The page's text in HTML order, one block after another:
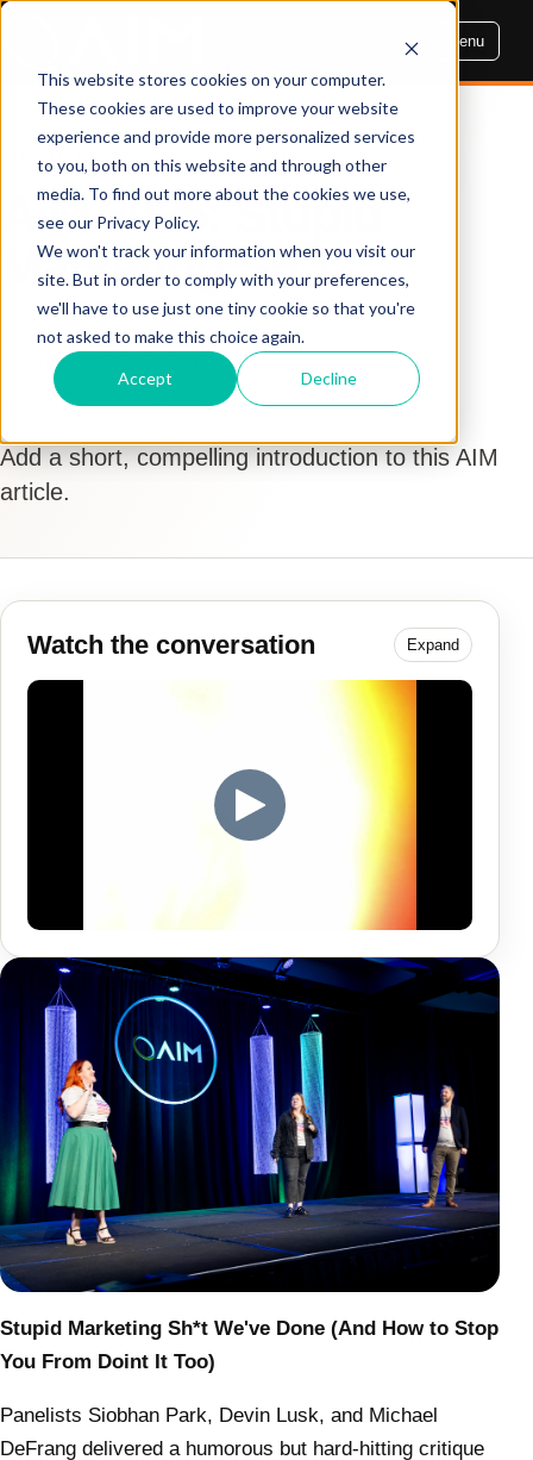
This website stores cookies on your computer.
These cookies are used to improve your website
experience and provide more personalized services
to you, both on this website and through other
media. To find out more about the cookies we use,
see our Privacy Policy.
We won't track your information when you visit our
site. But in order to comply with your preferences,
we'll have to use just one tiny cookie so that you're
not asked to make this choice again.
Accept Decline
Menu
AIM INSIGHTS
AIM 2025: Stupid
Marketing Sh*t
By Dennis Cogbill
Aug 19, 2025, 8:00:00 AM
Marketing
Marketing Analytics
Add a short, compelling introduction to this AIM
article.
Stupid Marketing Sh*t We've Done (And How to Stop
You From Doint It Too)
Panelists Siobhan Park, Devin Lusk, and Michael
DeFrang delivered a humorous but hard-hitting critique
Watch the conversation Expand